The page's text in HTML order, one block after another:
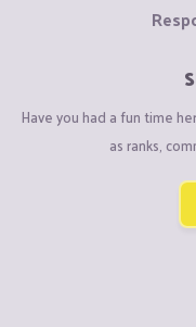
Have you had a fun time
as ranks,